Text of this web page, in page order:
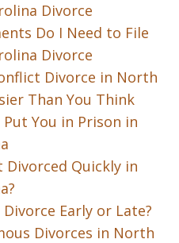
Divorce
Do I Need to File
Divorce
Divorce in North
Than You Think
Put You in Prison in
Divorced Quickly in
Early or Late?
Divorces in North